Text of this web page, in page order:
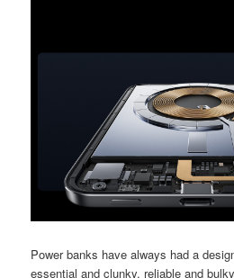
Power banks have always had a
essential and clunky, reliable and